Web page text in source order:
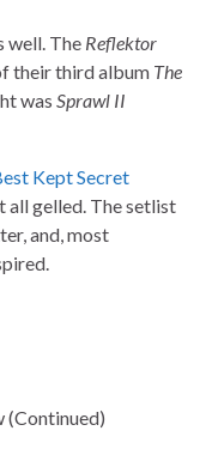
well. The Reflektor
their third album The
was Sprawl II
Kept Secret
all gelled. The setlist
and, most
(Continued)